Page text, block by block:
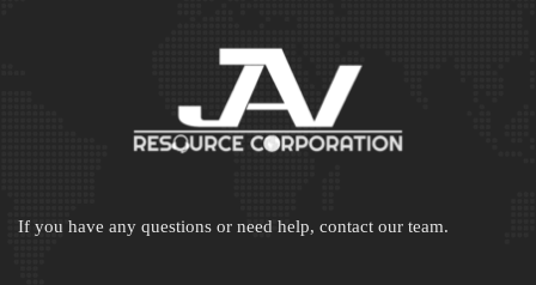
If you have any questions or need help, contact our team.